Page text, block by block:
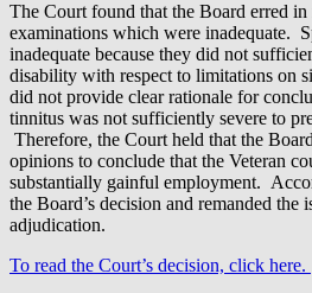
The Court found that the Board erred
examinations which were inadequate.
inadequate because they did not
disability with respect to limitations on
did not provide clear rationale for
tinnitus was not sufficiently severe to
Therefore, the Court held that the
opinions to conclude that the Veteran
substantially gainful employment.
the Board’s decision and remanded
adjudication.
To read the Court’s decision, click here.